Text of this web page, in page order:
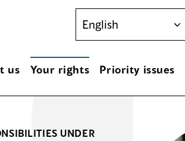
us Your rights Priority issues
UNDER